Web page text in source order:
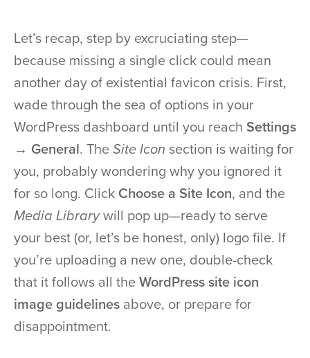
Let’s recap, step by excruciating step—
because missing a single click could mean
another day of existential favicon crisis. First,
wade through the sea of options in your
WordPress dashboard until you reach Settings
→ General. TheSite Icon section is waiting for
you, probably wondering why you ignored it
for so long. Click Choose a Site Icon, and the
Media Librarywill pop up—ready to serve
your best (or, let’s be honest, only) logo file. If
you’re uploading a new one, double-check
that it follows all theWordPress site icon
image guidelines above, or prepare for
disappointment.